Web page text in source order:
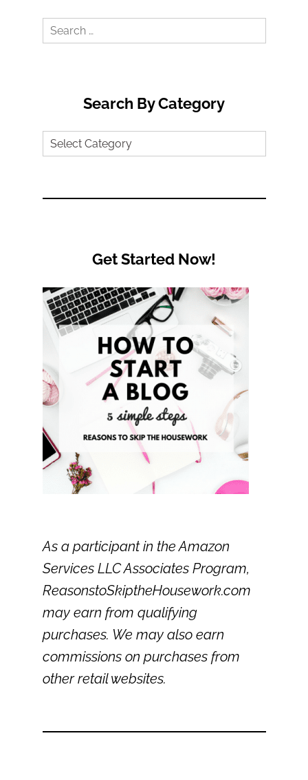
Search
Search By Category
Search
Get Started Now!
As a participant in the Amazon
Services LLC Associates Program,
ReasonstoSkiptheHousework.com
may earn from qualifying
purchases. We may also earn
commissions on purchases from
other retail websites.